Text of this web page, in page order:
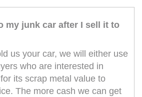
my junk car after I sell it to
us your car, we will either use
who are interested in
its scrap metal value to
The more cash we can get